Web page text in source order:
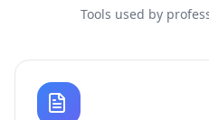
Tools used by